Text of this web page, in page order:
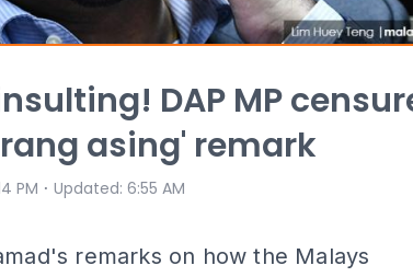
DAP MP
asing' remark
PM ⋅ Updated: 6:55 AM
remarks on how the Malays